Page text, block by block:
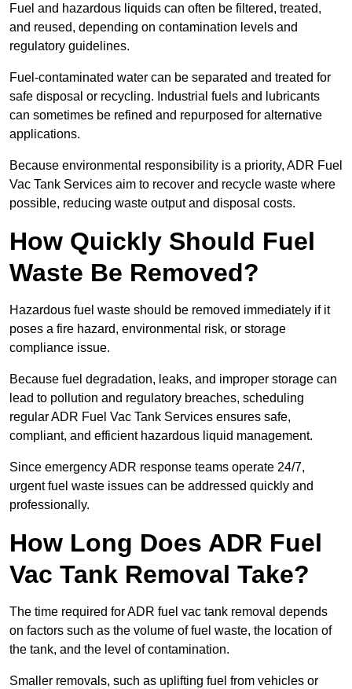
Fuel and hazardous liquids can often be filtered, treated,
and reused, depending on contamination levels and
regulatory guidelines.
Fuel-contaminated water can be separated and treated for
safe disposal or recycling. Industrial fuels and lubricants
can sometimes be refined and repurposed for alternative
applications.
Because environmental responsibility is a priority, ADR Fuel
Vac Tank Services aim to recover and recycle waste where
possible, reducing waste output and disposal costs.
How Quickly Should Fuel
Waste Be Removed?
Hazardous fuel waste should be removed immediately if it
poses a fire hazard, environmental risk, or storage
compliance issue.
Because fuel degradation, leaks, and improper storage can
lead to pollution and regulatory breaches, scheduling
regular ADR Fuel Vac Tank Services ensures safe,
compliant, and efficient hazardous liquid management.
Since emergency ADR response teams operate 24/7,
urgent fuel waste issues can be addressed quickly and
professionally.
How Long Does ADR Fuel
Vac Tank Removal Take?
The time required for ADR fuel vac tank removal depends
on factors such as the volume of fuel waste, the location of
the tank, and the level of contamination.
Smaller removals, such as uplifting fuel from vehicles or